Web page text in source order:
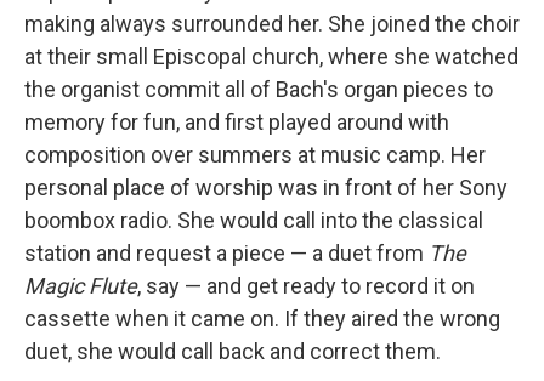
making always surrounded her. She joined the choir
at their small Episcopal church, where she watched
the organist commit all of Bach's organ pieces to
memory for fun, and first played around with
composition over summers at music camp. Her
personal place of worship was in front of her Sony
boombox radio. She would call into the classical
station and request a piece — a duet from The
Magic Flute, say — and get ready to record it on
cassette when it came on. If they aired the wrong
duet, she would call back and correct them.